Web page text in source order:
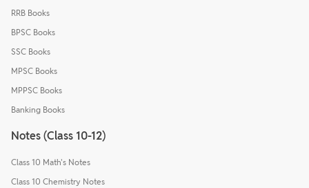
RRB Books
BPSC Books
SSC Books
MPSC Books
MPPSC Books
Banking Books
Notes (Class 10-12)
Class 10 Math's Notes
Class 10 Chemistry Notes